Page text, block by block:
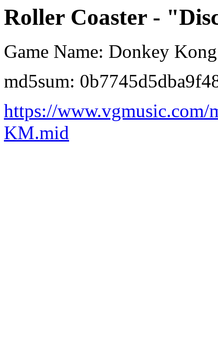
Roller Coaster -
Game Name: Donkey
md5sum:
https://www.vgmusic.com/
KM.mid